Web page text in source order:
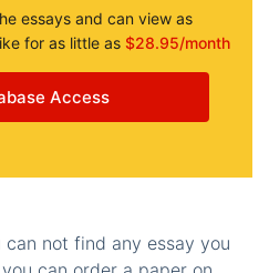
essays and can view as
for as little as $28.95/month
Access
not find any essay you